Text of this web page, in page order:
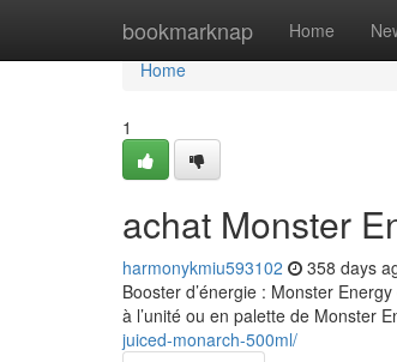
bookmarknap Home
Home
Home
1
achat Monster
harmonykmiu593102 358 days
Booster d’énergie : Monster
à l’unité ou en palette de Monster
juiced-monarch-500ml/